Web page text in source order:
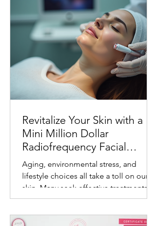
Revitalize Your Skin with a
Mini Million Dollar
Radiofrequency Facial
Experience
Aging, environmental stress, and
lifestyle choices all take a toll on our
skin. Many seek effective treatments
that refresh and rejuvenate without
times. One such treatment gaining